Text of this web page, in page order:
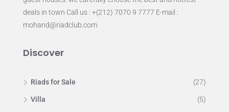
deals in town Call us : +(212) 7070 9 7777 E-mail :
mohand@riadclub.com
Discover
Riads for Sale (27)
Villa (5)